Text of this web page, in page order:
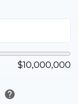
$10,000,000
help